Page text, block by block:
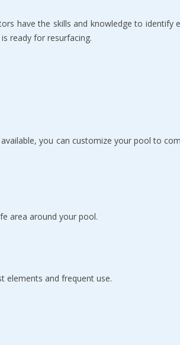
have the skills and knowledge to identify
ready for resurfacing.
you can customize your pool to
area around your pool.
elements and frequent use.